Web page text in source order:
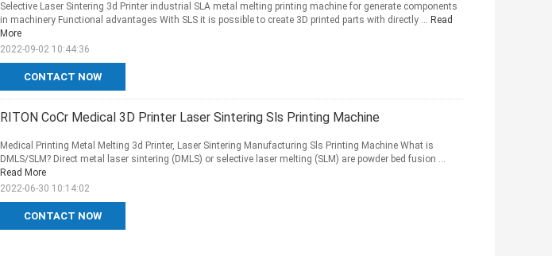
CONTACT NOW
Selective Laser Sintering 3d Printer industrial SLA metal melting printing machine for generate components
in machinery Functional advantages With SLS it is possible to create 3D printed parts with directly ... Read
More
2022-09-02 10:44:36
RITON CoCr Medical 3D Printer Laser Sintering Sls Printing Machine
CONTACT NOW
Medical Printing Metal Melting 3d Printer, Laser Sintering Manufacturing Sls Printing Machine What is
DMLS/SLM? Direct metal laser sintering (DMLS) or selective laser melting (SLM) are powder bed fusion ...
Read More
2022-06-30 10:14:02